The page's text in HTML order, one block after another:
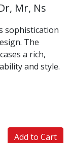
Mr, Ns
sophistication
The
a rich,
and style.
Add to Cart